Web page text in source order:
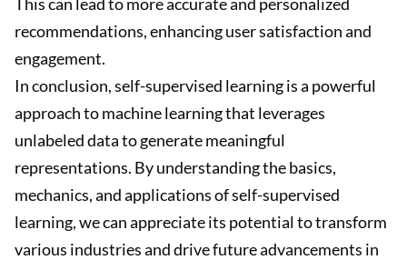
recommendations, enhancing user satisfaction and
engagement.
In conclusion, self-supervised learning is a powerful
approach to machine learning that leverages
unlabeled data to generate meaningful
representations. By understanding the basics,
mechanics, and applications of self-supervised
learning, we can appreciate its potential to transform
various industries and drive future advancements in